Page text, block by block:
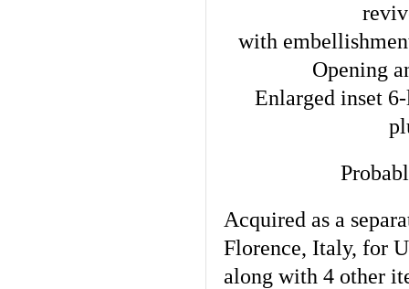
with
Opening
Enlarged inset
Acquired as a
Florence, Italy, for
along with 4 other